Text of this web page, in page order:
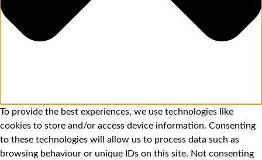
To provide the best experiences, we use technologies like
cookies to store and/or access device information. Consenting
to these technologies will allow us to process data such as
browsing behaviour or unique IDs on this site. Not consenting